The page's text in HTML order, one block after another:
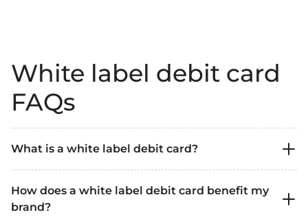
White label debit card
FAQs
What is a white label debit card?
issued by a financial institution that a company
can brand as its own. It allows you to offer your
How does a white label debit card benefit my
brand?